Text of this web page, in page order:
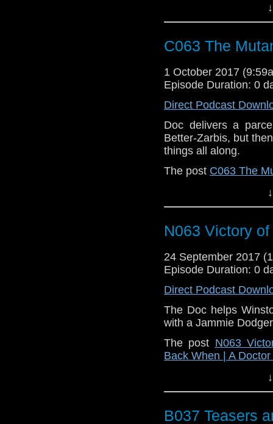
C063 The
1 October 2017
Episode Duration: 0
Direct Podcast
Doc delivers a
Better-Zarbis, but
things all along.
The post C063 The
N063 Victory
24 September 2017
Episode Duration: 0
Direct Podcast
The Doc helps
with a Jammie Dodger
The post N063
Back When | A
B037 Teasers